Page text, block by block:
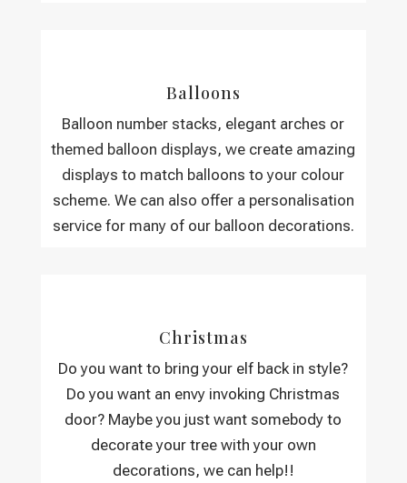
Balloons
Balloon number stacks, elegant arches or
themed balloon displays, we create amazing
displays to match balloons to your colour
scheme. We can also offer a personalisation
service for many of our balloon decorations.
Christmas
Do you want to bring your elf back in style?
Do you want an envy invoking Christmas
door? Maybe you just want somebody to
decorate your tree with your own
decorations, we can help!!